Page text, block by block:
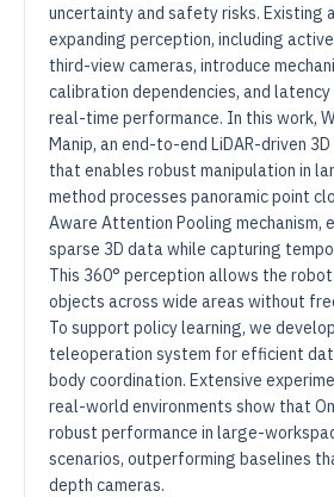
uncertainty and safety risks. Existing
expanding perception, including
third-view cameras, introduce
calibration dependencies, and
real-time performance. In this work,
Manip, an end-to-end LiDAR-driven
that enables robust manipulation in
method processes panoramic point
Aware Attention Pooling mechanism,
sparse 3D data while capturing
This 360° perception allows the
objects across wide areas without
To support policy learning, we
teleoperation system for efficient
body coordination. Extensive
real-world environments show that
robust performance in large-
scenarios, outperforming baselines
depth cameras.